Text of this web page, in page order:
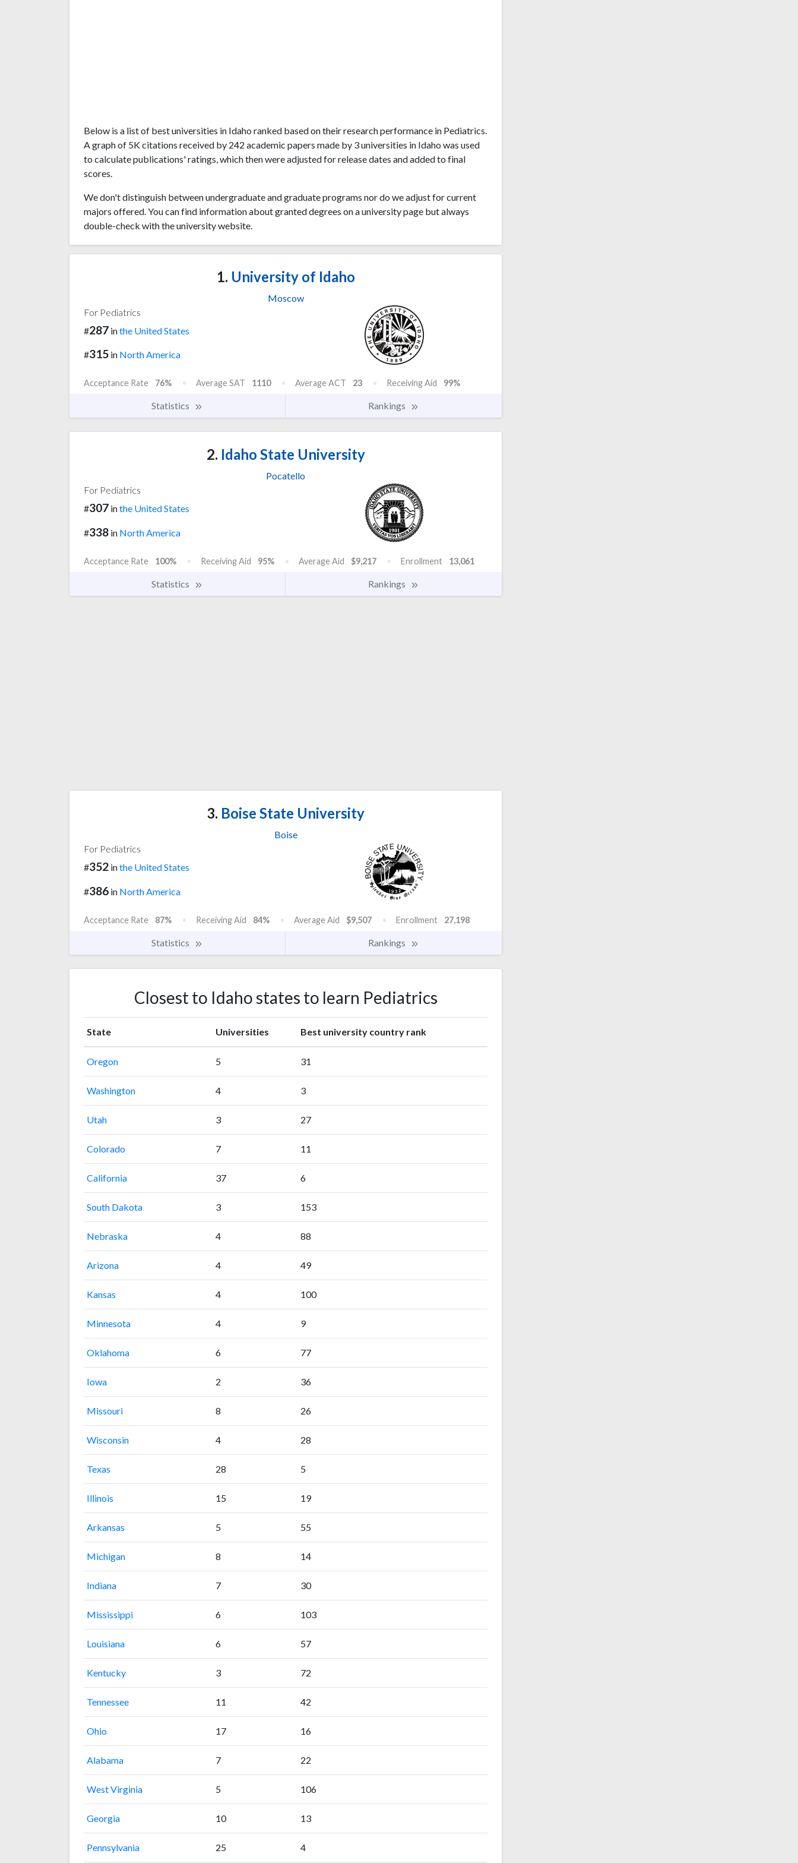
Below is a list of best universities in Idaho ranked based on their research performance in Pediatrics.
A graph of 5K citations received by 242 academic papers made by 3 universities in Idaho was used
to calculate publications' ratings, which then were adjusted for release dates and added to final
scores.
We don't distinguish between undergraduate and graduate programs nor do we adjust for current
majors offered. You can find information about granted degrees on a university page but always
double-check with the university website.
1. University of Idaho
Moscow
For Pediatrics
#287 inthe United States
#315 in North America
Acceptance Rate 76% Average SAT 1110 Average ACT 23 Receiving Aid 99%
Statistics Rankings
2. Idaho State University
Pocatello
For Pediatrics
#307 inthe United States
#338 in North America
Acceptance Rate 100% Receiving Aid 95% Average Aid $9,217 Enrollment 13,061
Statistics Rankings
3. Boise State University
Boise
For Pediatrics
#352 inthe United States
#386 in North America
Acceptance Rate 87% Receiving Aid 84% Average Aid $9,507 Enrollment 27,198
Statistics Rankings
Closest to Idaho states to learn Pediatrics
State Universities Best university country rank
Oregon 5 31
Washington 4 3
Utah 3 27
Colorado 7 11
California 37 6
South Dakota 3 153
Nebraska 4 88
Arizona 4 49
Kansas 4 100
Minnesota 4 9
Oklahoma 6 77
Iowa 2 36
Missouri 8 26
Wisconsin 4 28
Texas 28 5
Illinois 15 19
Arkansas 5 55
Michigan 8 14
Indiana 7 30
Mississippi 6 103
Louisiana 6 57
Kentucky 3 72
Tennessee 11 42
Ohio 17 16
Alabama 7 22
West Virginia 5 106
Georgia 10 13
Pennsylvania 25 4